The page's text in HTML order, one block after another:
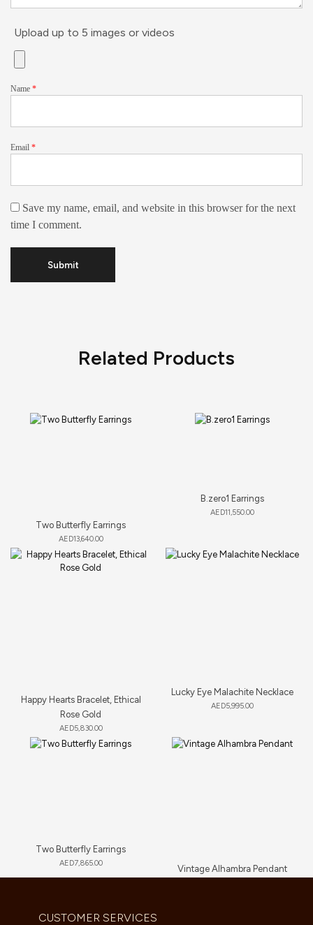
Upload up to 5 images or videos
Name *
Email *
Save my name, email, and website in this browser for the next
time I comment.
Related Products
Two Butterfly Earrings
AED13,640.00
B.zero1 Earrings
AED11,550.00
Happy Hearts Bracelet, Ethical
Rose Gold
AED5,830.00
Lucky Eye Malachite Necklace
AED5,995.00
Two Butterfly Earrings
AED7,865.00
Vintage Alhambra Pendant
CUSTOMER SERVICES